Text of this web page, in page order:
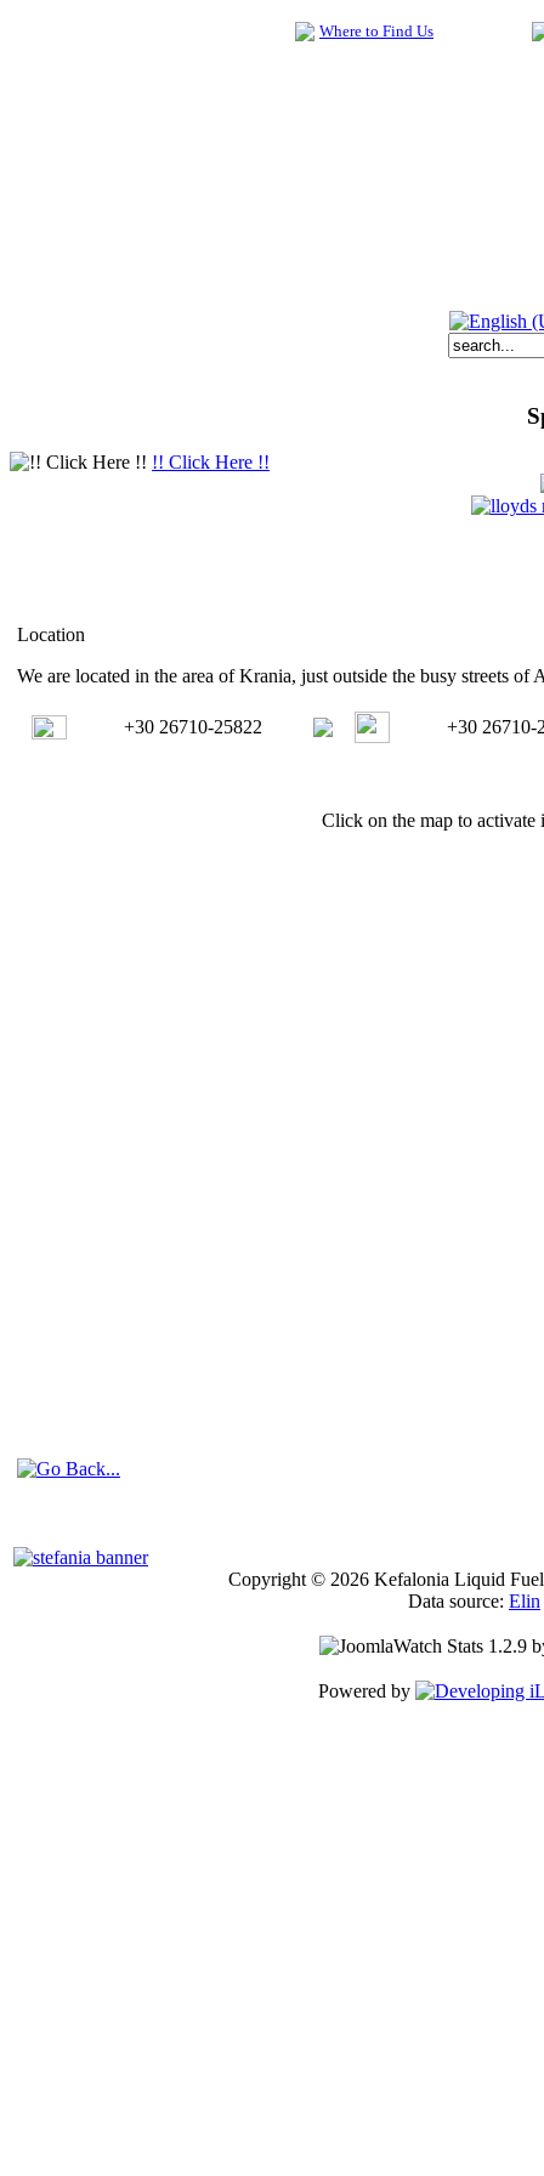
Where to Find Us
!! Click Here !!
Location
We are located in the area of Krania, just outside the busy streets
+30 26710-25822 +30 26710-
Click on the map to activate
Copyright © 2026 Kefalonia Liquid
Data source: Elin
Powered by